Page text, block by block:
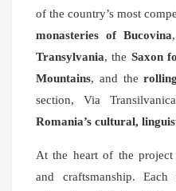
of the country’s most
monasteries of Bucovina
Transylvania, the Saxon
Mountains, and the
section, Via
Romania’s cultural,
At the heart of the
and craftsmanship.